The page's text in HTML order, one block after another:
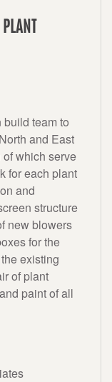
team to
and East
of which serve
for each plant
and
structure
new blowers
for the
existing
of plant
paint of all